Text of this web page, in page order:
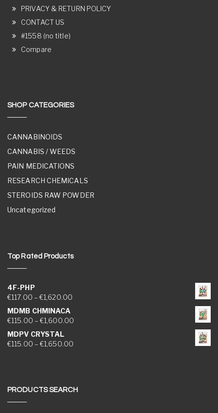
PRIVACY & RETURN POLICY
CONTACT US
#1558 (no title)
Compare
SHOP CATEGORIES
CANNABINOIDS
CANNABIS / WEEDS
PAIN MEDICATIONS
RESEARCH CHEMICALS
STEROIDS RAW POWDER
Uncategorized
Top Rated Products
4F-PHP
€117.00 – €1,620.00Price range: €117.00 through €1,620.00
MDMB CHMINACA
€115.00 – €1,600.00Price range: €115.00 through €1,600.00
MDPV CRYSTAL
€115.00 – €1,650.00Price range: €115.00 through €1,650.00
PRODUCTS SEARCH